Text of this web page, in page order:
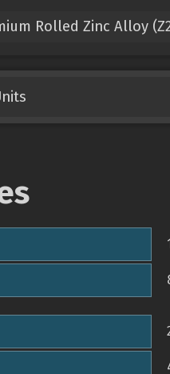
Rolled Zinc Alloy